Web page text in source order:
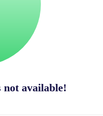
available!